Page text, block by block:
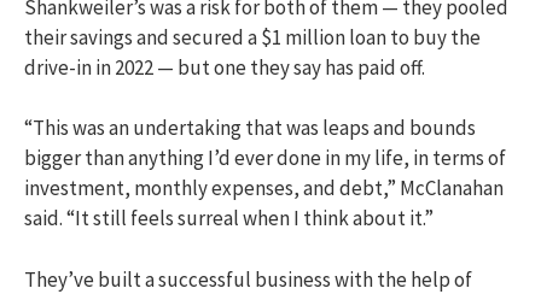
Shankweiler’s was a risk for both of them — they pooled
their savings and secured a $1 million loan to buy the
drive-in in 2022 — but one they say has paid off.
“This was an undertaking that was leaps and bounds
bigger than anything I’d ever done in my life, in terms of
investment, monthly expenses, and debt,” McClanahan
said. “It still feels surreal when I think about it.”
They’ve built a successful business with the help of